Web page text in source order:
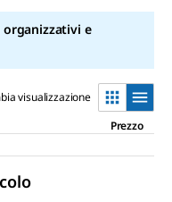
organizzativi e
visualizzazione
Prezzo